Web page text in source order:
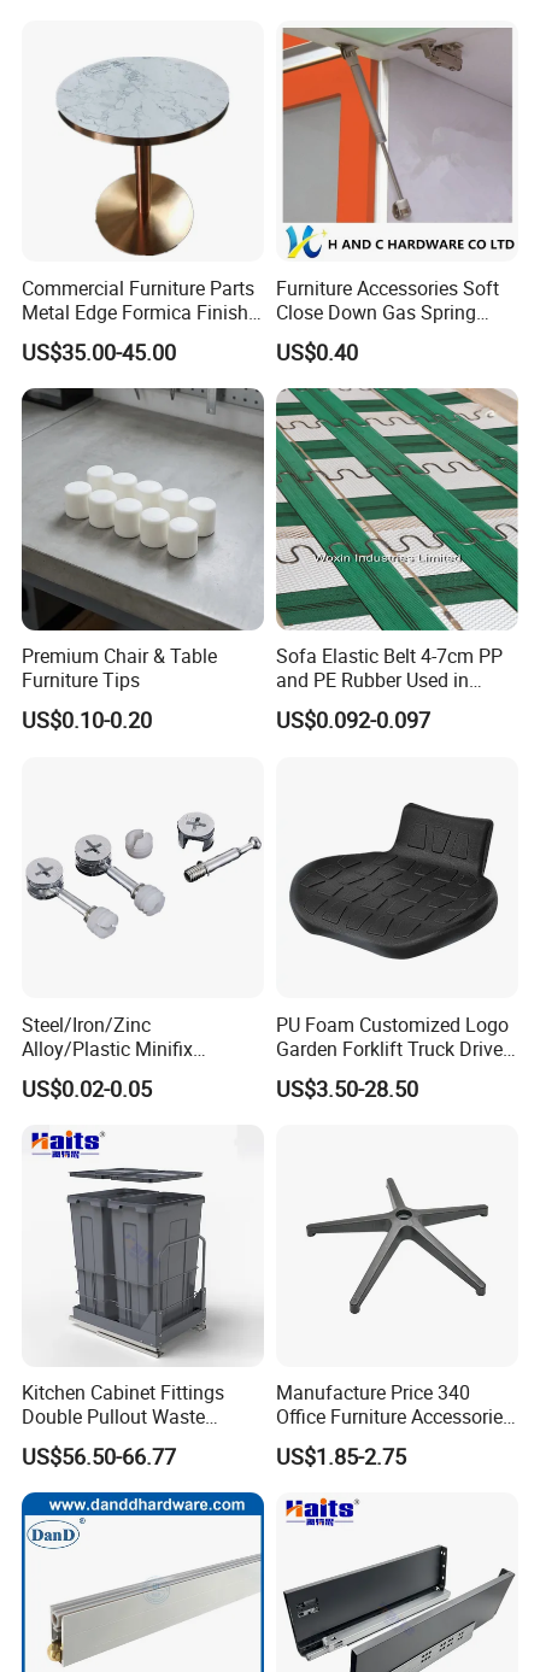
Commercial Furniture Parts
Metal Edge Formica Finish
Table Top
US$35.00-45.00
Furniture Accessories Soft
Close Down Gas Spring
Stay Lid Furniture Lift
US$0.40
Premium Chair & Table
Furniture Tips
US$0.10-0.20
Sofa Elastic Belt 4-7cm PP
and PE Rubber Used in
Furniture Sofa
US$0.092-0.097
Steel/Iron/Zinc
Alloy/Plastic Minifix
Furniture Hardware
Eccentric Cam and Bolt for
22mm Cupborad Caja
Tuerca Perno
US$0.02-0.05
PU Foam Customized Logo
Garden Forklift Truck Driver
Seat Cushion
US$3.50-28.50
Kitchen Cabinet Fittings
Double Pullout Waste
Container Built-in Waste
Bins
US$56.50-66.77
Manufacture Price 340
Office Furniture Accessories
Plastic Chair Base
US$1.85-2.75